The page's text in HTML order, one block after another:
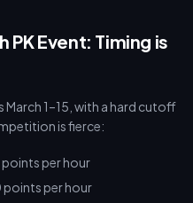
PK Event: Timing is
March 1–15, with a hard cutoff
is fierce:
per hour
per hour